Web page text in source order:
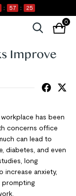
: 57 : 25
0
Improve
has been
concerns office
can lead to
diabetes, and even
long
increase anxiety,
prompting